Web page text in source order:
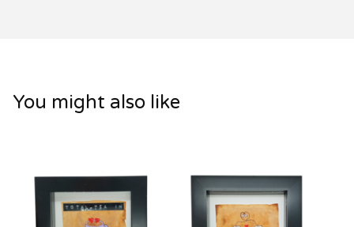
You might also like